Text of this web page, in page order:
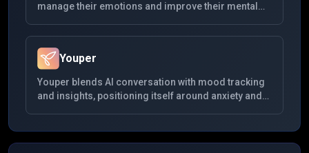
manage their emotions and improve their mental
principles, Woebot interacts with users through
daily check-ins and provides emotional support.
Youper
Youper blends AI conversation with mood tracking
and insights, positioning itself around anxiety and